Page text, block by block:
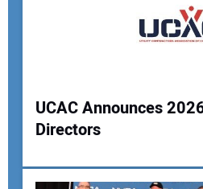
UCAC Announces
Directors